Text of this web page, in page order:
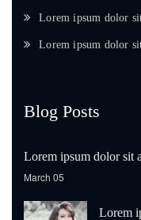
Lorem ipsum dolor
Lorem ipsum dolor
Blog Posts
Lorem ipsum dolor sit
March 05
Lorem